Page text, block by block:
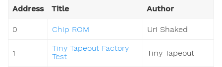
Address Title Author
0 Chip ROM Uri Shaked
1
Tiny Tapeout Factory
Test
Tiny Tapeout